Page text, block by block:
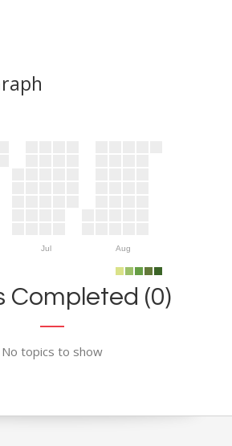
Jul Aug
Completed (0)
No topics to show